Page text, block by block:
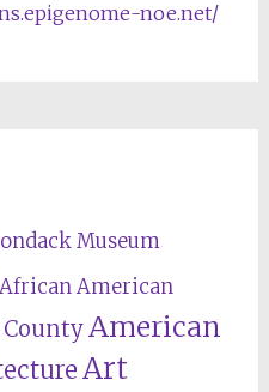
noe.net/
Museum
African American
American
Art